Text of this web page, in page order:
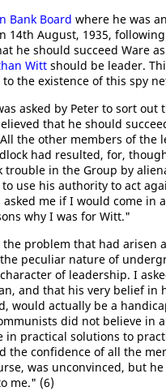
Bank Board where he was
14th August, 1935,
he should succeed Ware
Witt should be leader.
the existence of this spy
asked by Peter to sort out
that he should
the other members of the
had resulted, for,
trouble in the Group by
use his authority to act
me if I would come in
why I was for Witt."
problem that had arisen
peculiar nature of
of leadership. I
and that his very belief in
would actually be a
did not believe in
practical solutions to
the confidence of all the
was unconvinced, but
me." (6)"The most